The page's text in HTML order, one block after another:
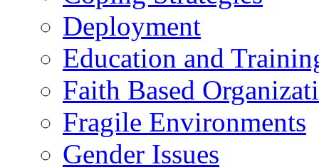
Deployment
Education and
Faith Based
Fragile Environments
Gender Issues